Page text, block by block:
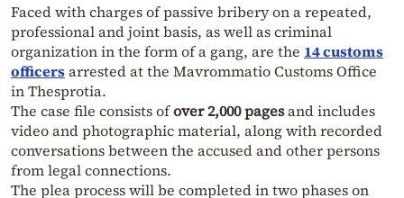
Faced with charges of passive bribery on a repeated,
professional and joint basis, as well as criminal
organization in the form of a gang, are the 14 customs
officersarrested at the Mavrommatio Customs Office
in Thesprotia.
The case file consists ofover 2,000 pagesand includes
video and photographic material, along with recorded
conversations between the accused and other persons
from legal connections.
The plea process will be completed in two phases on